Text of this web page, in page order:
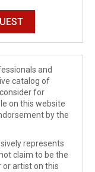
and
catalog of
for
on this website
by the
represents
claim to be the
artist on this